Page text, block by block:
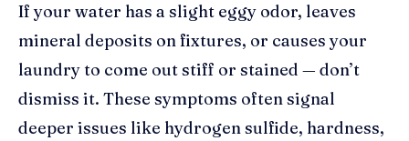
If your water has a slight eggy odor, leaves
mineral deposits on fixtures, or causes your
laundry to come out stiff or stained — don’t
dismiss it. These symptoms often signal
deeper issues like hydrogen sulfide, hardness,